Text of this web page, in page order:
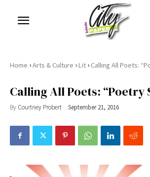
Home ›Arts & Culture ›Lit › Calling All Poets:
Calling All Poets: “Poetry
By Courtney Probert September 21, 2016